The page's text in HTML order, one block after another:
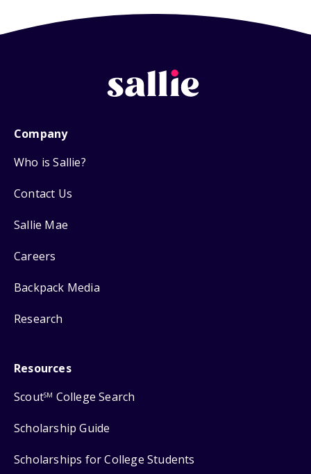
Company
Who is Sallie?
Contact Us
Sallie Mae
Careers
Backpack Media
Research
Resources
ScoutSM College Search
Scholarship Guide
Scholarships for College Students